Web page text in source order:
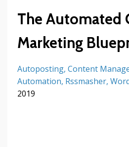
The Automated
Marketing
Autoposting Content
Automation Rssmasher
2019